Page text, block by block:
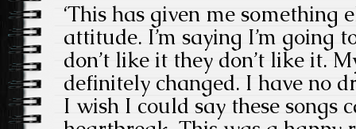
‘This has given me something
attitude. I’m saying I’m going
don’t like it they don’t like it.
definitely changed. I have no
I wish I could say these songs